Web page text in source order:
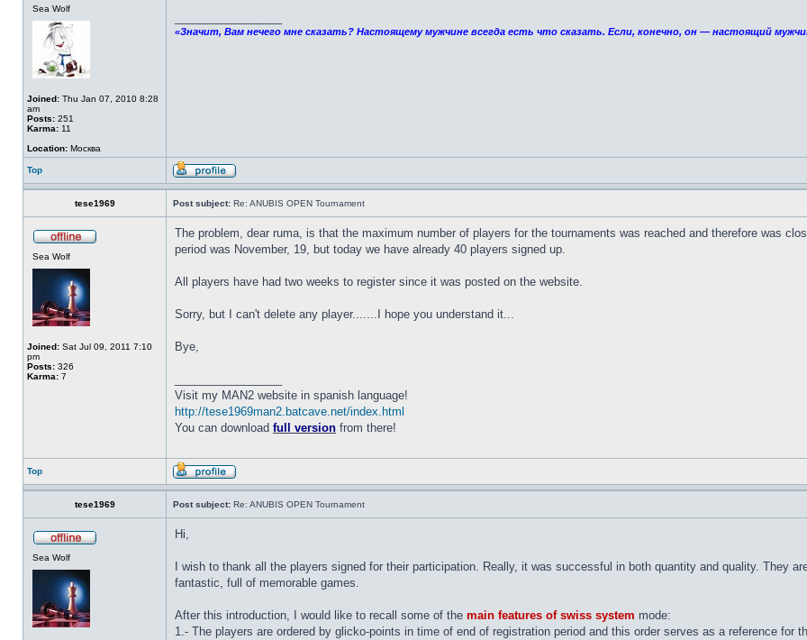
Sea Wolf
Joined: Thu Jan 07, 2010 8:28
am
Posts: 251
Karma: 11
Location: Москва
«Значит, Вам нечего мне сказать? Настоящему мужчине всегда есть что сказать. Если, конечно, он — настоящий
Top
tese1969 Post subject: Re: ANUBIS OPEN Tournament
Sea Wolf
Joined: Sat Jul 09, 2011 7:10
pm
Posts: 326
Karma: 7
The problem, dear ruma, is that the maximum number of players for the tournaments was reached and therefore was
period was November, 19, but today we have already 40 players signed up.
All players have had two weeks to register since it was posted on the website.
Sorry, but I can't delete any player.......I hope you understand it...
Bye,
Visit my MAN2 website in spanish language!
http://tese1969man2.batcave.net/index.html
You can download full version from there!
Top
tese1969 Post subject: Re: ANUBIS OPEN Tournament
Sea Wolf
Hi,
I wish to thank all the players signed for their participation. Really, it was successful in both quantity and quality. They
fantastic, full of memorable games.
After this introduction, I would like to recall some of the main features of swiss system mode:
1.- The players are ordered by glicko-points in time of end of registration period and this order serves as a reference for